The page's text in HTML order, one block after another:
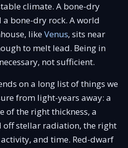
climate. A bone-dry
a bone-dry rock. A world
likeVenus, sits near
to melt lead. Being in
not sufficient.
on a long list of things we
from light-years away: a
of the right thickness, a
off stellar radiation, the right
and time. Red-dwarf